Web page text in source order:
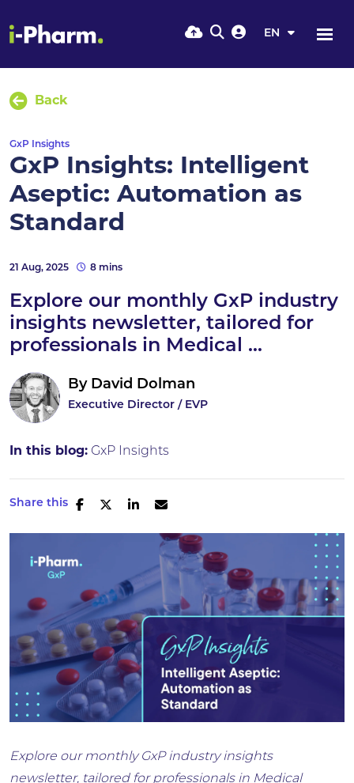
EN
Back
GxP Insights
GxP Insights: Intelligent
Aseptic: Automation as
Standard
21 Aug, 2025 8 mins
Explore our monthly GxP industry
insights newsletter, tailored for
professionals in Medical ...
By David Dolman
Executive Director / EVP
In this blog: GxP Insights
Share this
Explore our monthly GxP industry insights
newsletter, tailored for professionals in Medical